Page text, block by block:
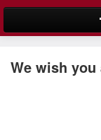
Deutsche
We wish